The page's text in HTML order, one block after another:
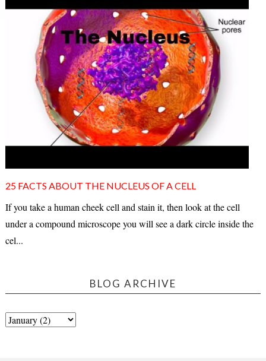
25 FACTS ABOUT THE NUCLEUS OF A CELL
If you take a human cheek cell and stain it, then look at the cell
under a compound microscope you will see a dark circle inside the
cel...
BLOG ARCHIVE